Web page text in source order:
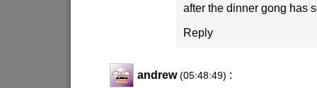
after the dinner gong has
Reply
andrew (05:48:49) :